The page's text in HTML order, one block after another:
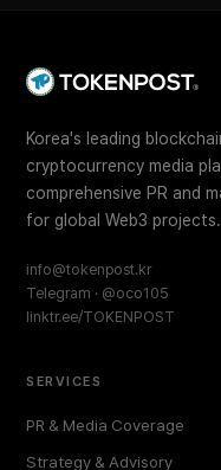
Korea's leading
cryptocurrency media
comprehensive PR and
for global Web3 projects.
info@tokenpost.kr
Telegram · @oco105
linktr.ee/TOKENPOST
SERVICES
PR & Media Coverage
Strategy & Advisory